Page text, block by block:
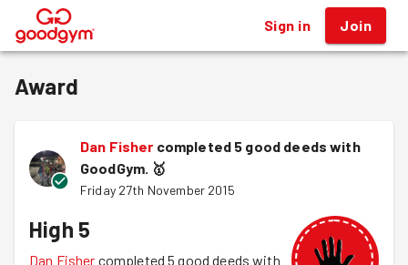
® Sign in Join
Award
Dan Fisher completed 5 good deeds with
GoodGym. 🥇
Friday 27th November 2015
High 5
Dan Fisher completed 5 good deeds with